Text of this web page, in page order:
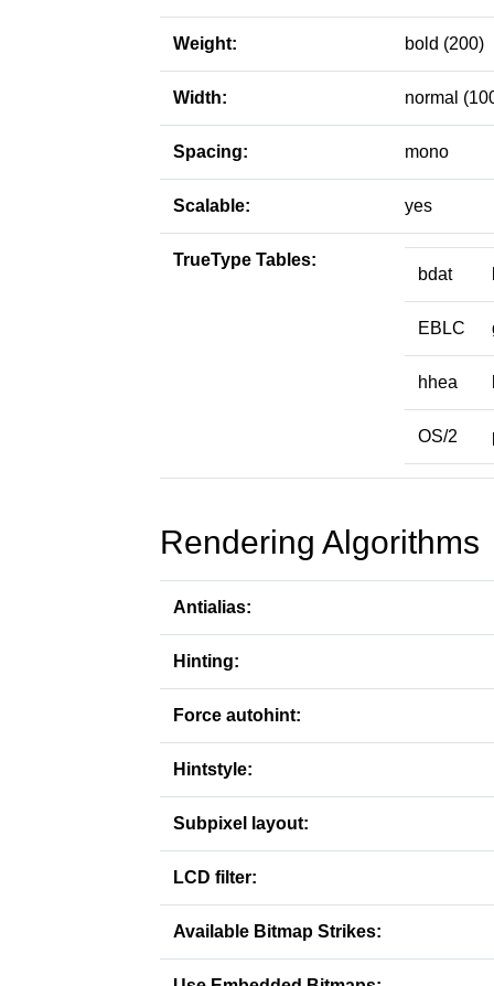
Weight: bold (200)
Width: normal
Spacing: mono
Scalable: yes
TrueType Tables:
bdat
EBLC
hhea
OS/2
Rendering Algorithms
Antialias:
Hinting:
Force autohint:
Hintstyle:
Subpixel layout:
LCD filter:
Available Bitmap Strikes: